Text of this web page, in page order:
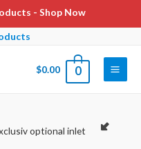
- Shop Now
$0.00 0
Main